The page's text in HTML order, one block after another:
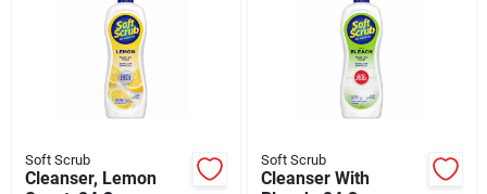
Soft Scrub
Cleanser, Lemon
Soft Scrub
Cleanser With